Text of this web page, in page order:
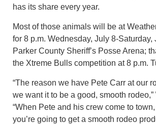
has its share every year.
Most of those animals will be at
for 8 p.m. Wednesday, July 8-Saturday,
Parker County Sheriff’s Posse Arena;
the Xtreme Bulls competition at 8 p.m.
“The reason we have Pete Carr at our
we want it to be a good, smooth
“When Pete and his crew come to
you’re going to get a smooth rodeo